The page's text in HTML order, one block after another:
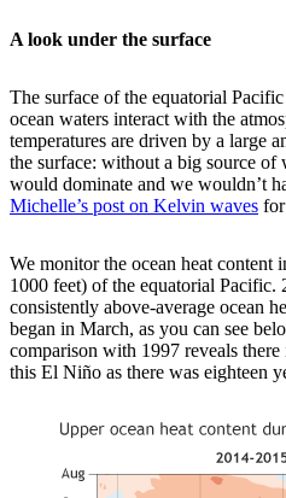
A look under the surface
The surface of the equatorial
ocean waters interact with the
temperatures are driven by a large
the surface: without a big source
would dominate and we wouldn’t
Michelle’s post on Kelvin waves
We monitor the ocean heat content
1000 feet) of the equatorial Pacific.
consistently above-average ocean
began in March, as you can see
comparison with 1997 reveals
this El Niño as there was eighteen